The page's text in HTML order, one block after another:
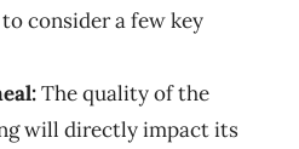
consider a few key
The quality of the
will directly impact its